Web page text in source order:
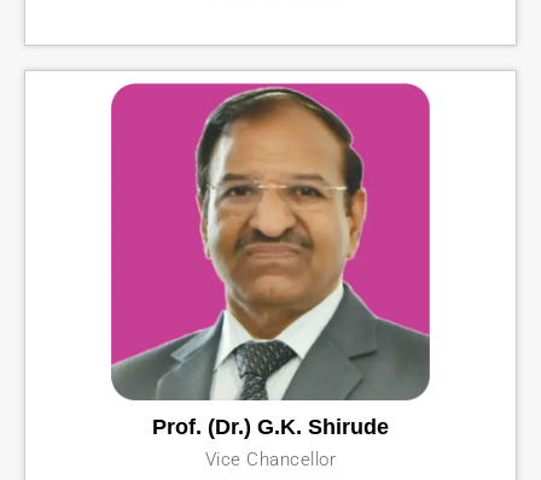
Prof. (Dr.) G.K. Shirude
Vice Chancellor